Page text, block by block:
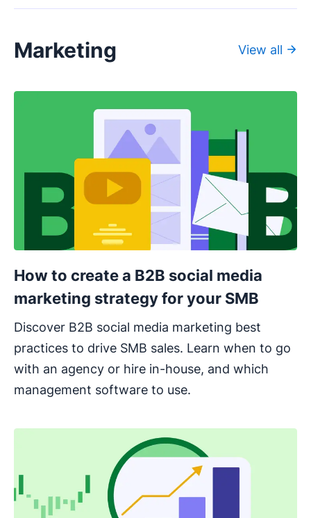
Marketing View all
How to create a B2B social media
marketing strategy for your SMB
Discover B2B social media marketing best
practices to drive SMB sales. Learn when to go
with an agency or hire in-house, and which
management software to use.